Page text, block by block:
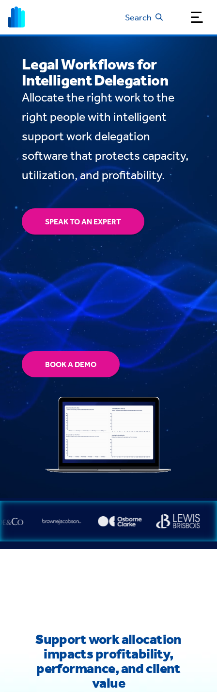
Search
Legal Workflows for
Intelligent Delegation
Allocate the right work to the
right people with intelligent
support work delegation
software that protects capacity,
utilization, and profitability.
SPEAK TO AN EXPERT
BOOK A DEMO
Support work allocation
impacts profitability,
performance, and client
value